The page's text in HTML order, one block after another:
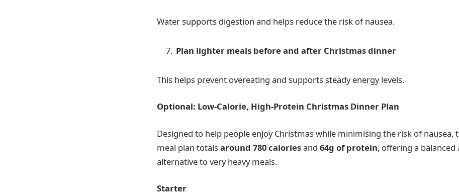
Water supports digestion and helps reduce the risk of nausea.
Plan lighter meals before and after Christmas dinner
This helps prevent overeating and supports steady energy levels.
Optional: Low-Calorie, High-Protein Christmas Dinner Plan
Designed to help people enjoy Christmas while minimising the risk of nausea,
meal plan totalsaround 780 caloriesand 64g of protein, offering a balanced
alternative to very heavy meals.
Starter